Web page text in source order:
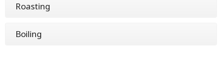
Roasting
Boiling